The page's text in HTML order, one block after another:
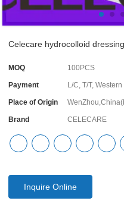
Celecare hydrocolloid
MOQ 100PCS
Payment L/C, T/T,
Place of Origin
Brand CELECARE
Inquire Online